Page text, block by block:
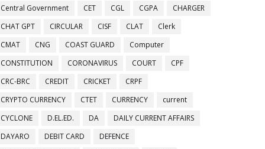
Central Government
CET CGL CGPA
CHARGER
CHAT GPT
CIRCULAR CISF CLAT
Clerk
CMAT
CNG COAST GUARD
Computer
CONSTITUTION
CORONAVIRUS COURT
CPF
CRC-BRC
CREDIT CRICKET
CRPF
CRYPTO CURRENCY
CTET CURRENCY
current
CYCLONE
D.EL.ED. DA
DAILY CURRENT AFFAIRS
DAYARO
DEBIT CARD
DEFENCE